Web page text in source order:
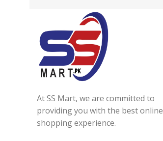
At SS Mart, we are committed to
providing you with the best online
shopping experience.